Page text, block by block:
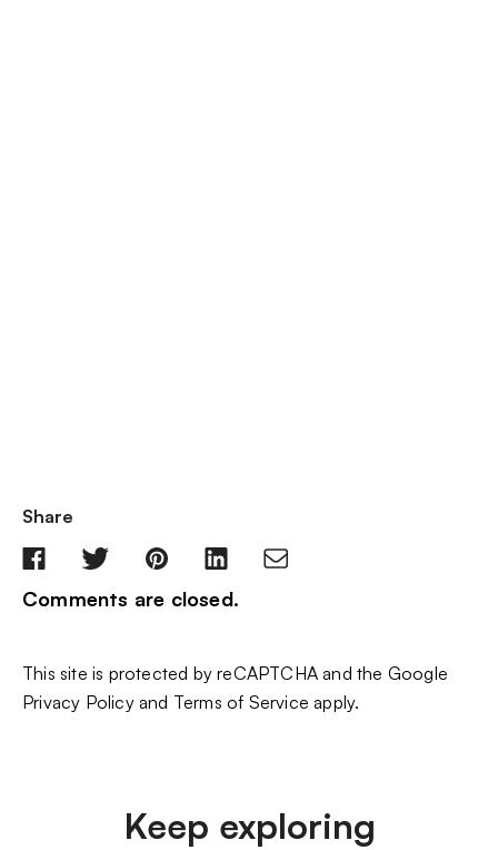
Share
Comments are closed.
This site is protected by reCAPTCHA and the Google
Privacy Policyand Terms of Service apply.
Keep exploring